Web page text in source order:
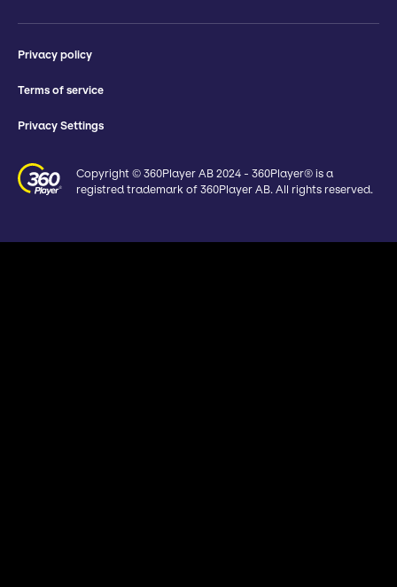
Privacy policy
Terms of service
Privacy Settings
Copyright © 360Player AB 2024 - 360Player® is a
registred trademark of 360Player AB. All rights reserved.